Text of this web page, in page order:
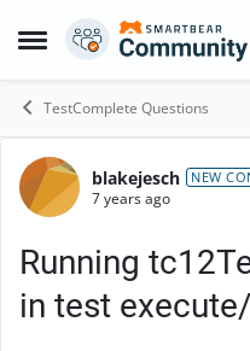
Open Side Menu
Skip to content
TestComplete Questions
Forumblakejesch NEW
7 years ago
Running
in test